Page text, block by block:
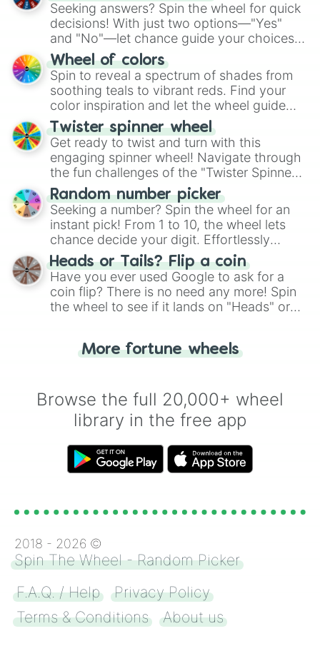
Seeking answers? Spin the wheel for quick
decisions! With just two options—"Yes"
and "No"—let chance guide your choices.
The "YES 👍 or NO 👎 Wheel" simplifies
decision-making, making it a fun and easy
way to find your answer.
Wheel of colors
Spin to reveal a spectrum of shades from
soothing teals to vibrant reds. Find your
color inspiration and let the wheel guide
your artistic choices.
Twister spinner wheel
Get ready to twist and turn with this
engaging spinner wheel! Navigate through
the fun challenges of the "Twister Spinner
Wheel", keeping balance and laughter in
this classic game of physical skill.
Random number picker
Seeking a number? Spin the wheel for an
instant pick! From 1 to 10, the wheel lets
chance decide your digit. Effortlessly
choose your next number with a spin of
the wheel.
Heads or Tails? Flip a coin
Have you ever used Google to ask for a
coin flip? There is no need any more! Spin
the wheel to see if it lands on "Heads" or
for you. Never google a coin flip anymore!
More fortune wheels
Browse the full 20,000+ wheel
library in the free app
2018 - 2026 ©
Spin The Wheel - Random Picker
F.A.Q. / Help
Privacy Policy
Terms & Conditions
About us